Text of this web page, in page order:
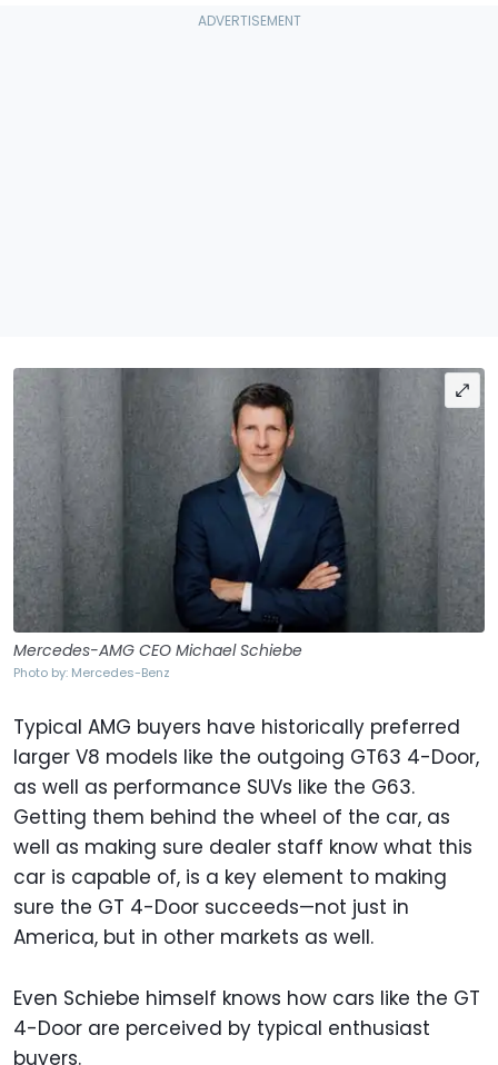
Mercedes-AMG CEO Michael Schiebe
Photo by: Mercedes-Benz
Typical AMG buyers have historically preferred
larger V8 models like the outgoing GT63 4-Door,
as well as performance SUVs like the G63.
Getting them behind the wheel of the car, as
well as making sure dealer staff know what this
car is capable of, is a key element to making
sure the GT 4-Door succeeds—not just in
America, but in other markets as well.
Even Schiebe himself knows how cars like the GT
4-Door are perceived by typical enthusiast
buyers.